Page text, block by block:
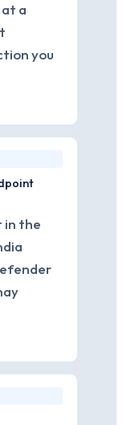
a
you
in the